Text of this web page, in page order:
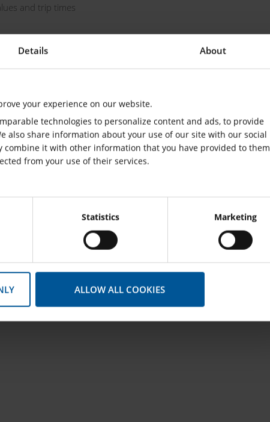
Details About
your experience on our website.
technologies to personalize content and ads, to provide
also share information about your use of our site with our social
combine it with other information that you have provided to them
from your use of their services.
Statistics Marketing
ALLOW ALL COOKIES
and trip times
service